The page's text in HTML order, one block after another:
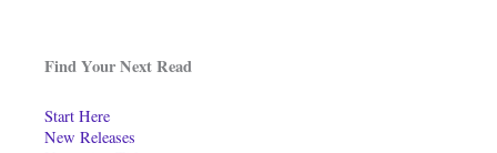
Find Your Next Read
Start Here
New Releases